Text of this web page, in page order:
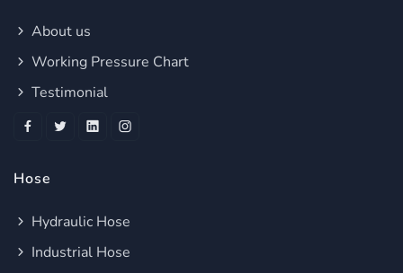
About us
Working Pressure Chart
Testimonial
Hose
Hydraulic Hose
Industrial Hose